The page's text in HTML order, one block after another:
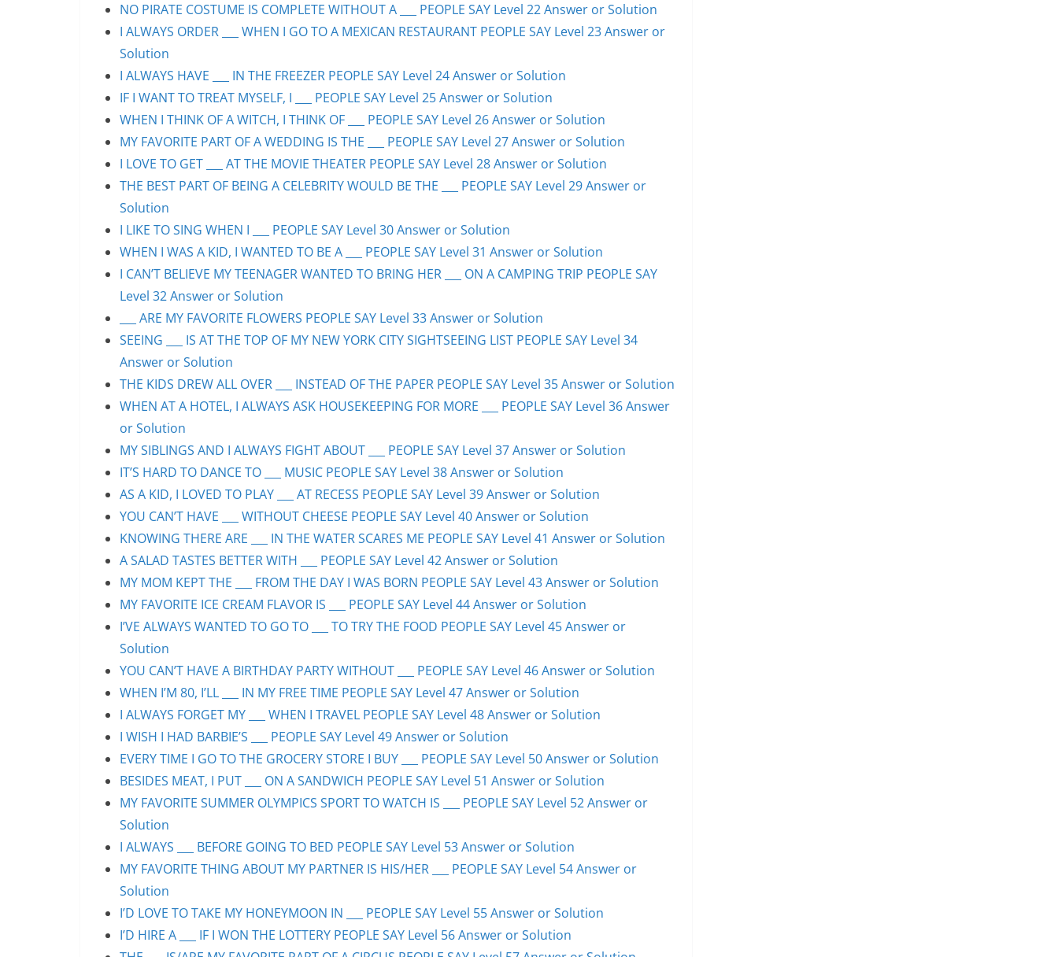
NO PIRATE COSTUME IS COMPLETE WITHOUT A ___ PEOPLE SAY Level 22 Answer or Solution
I ALWAYS ORDER ___ WHEN I GO TO A MEXICAN RESTAURANT PEOPLE SAY Level 23 Answer or
Solution
I ALWAYS HAVE ___ IN THE FREEZER PEOPLE SAY Level 24 Answer or Solution
IF I WANT TO TREAT MYSELF, I ___ PEOPLE SAY Level 25 Answer or Solution
WHEN I THINK OF A WITCH, I THINK OF ___ PEOPLE SAY Level 26 Answer or Solution
MY FAVORITE PART OF A WEDDING IS THE ___ PEOPLE SAY Level 27 Answer or Solution
I LOVE TO GET ___ AT THE MOVIE THEATER PEOPLE SAY Level 28 Answer or Solution
THE BEST PART OF BEING A CELEBRITY WOULD BE THE ___ PEOPLE SAY Level 29 Answer or
Solution
I LIKE TO SING WHEN I ___ PEOPLE SAY Level 30 Answer or Solution
WHEN I WAS A KID, I WANTED TO BE A ___ PEOPLE SAY Level 31 Answer or Solution
I CAN’T BELIEVE MY TEENAGER WANTED TO BRING HER ___ ON A CAMPING TRIP PEOPLE SAY
Level 32 Answer or Solution
___ ARE MY FAVORITE FLOWERS PEOPLE SAY Level 33 Answer or Solution
SEEING ___ IS AT THE TOP OF MY NEW YORK CITY SIGHTSEEING LIST PEOPLE SAY Level 34
Answer or Solution
THE KIDS DREW ALL OVER ___ INSTEAD OF THE PAPER PEOPLE SAY Level 35 Answer or Solution
WHEN AT A HOTEL, I ALWAYS ASK HOUSEKEEPING FOR MORE ___ PEOPLE SAY Level 36 Answer
or Solution
MY SIBLINGS AND I ALWAYS FIGHT ABOUT ___ PEOPLE SAY Level 37 Answer or Solution
IT’S HARD TO DANCE TO ___ MUSIC PEOPLE SAY Level 38 Answer or Solution
AS A KID, I LOVED TO PLAY ___ AT RECESS PEOPLE SAY Level 39 Answer or Solution
YOU CAN’T HAVE ___ WITHOUT CHEESE PEOPLE SAY Level 40 Answer or Solution
KNOWING THERE ARE ___ IN THE WATER SCARES ME PEOPLE SAY Level 41 Answer or Solution
A SALAD TASTES BETTER WITH ___ PEOPLE SAY Level 42 Answer or Solution
MY MOM KEPT THE ___ FROM THE DAY I WAS BORN PEOPLE SAY Level 43 Answer or Solution
MY FAVORITE ICE CREAM FLAVOR IS ___ PEOPLE SAY Level 44 Answer or Solution
I’VE ALWAYS WANTED TO GO TO ___ TO TRY THE FOOD PEOPLE SAY Level 45 Answer or
Solution
YOU CAN’T HAVE A BIRTHDAY PARTY WITHOUT ___ PEOPLE SAY Level 46 Answer or Solution
WHEN I’M 80, I’LL ___ IN MY FREE TIME PEOPLE SAY Level 47 Answer or Solution
I ALWAYS FORGET MY ___ WHEN I TRAVEL PEOPLE SAY Level 48 Answer or Solution
I WISH I HAD BARBIE’S ___ PEOPLE SAY Level 49 Answer or Solution
EVERY TIME I GO TO THE GROCERY STORE I BUY ___ PEOPLE SAY Level 50 Answer or Solution
BESIDES MEAT, I PUT ___ ON A SANDWICH PEOPLE SAY Level 51 Answer or Solution
MY FAVORITE SUMMER OLYMPICS SPORT TO WATCH IS ___ PEOPLE SAY Level 52 Answer or
Solution
I ALWAYS ___ BEFORE GOING TO BED PEOPLE SAY Level 53 Answer or Solution
MY FAVORITE THING ABOUT MY PARTNER IS HIS/HER ___ PEOPLE SAY Level 54 Answer or
Solution
I’D LOVE TO TAKE MY HONEYMOON IN ___ PEOPLE SAY Level 55 Answer or Solution
I’D HIRE A ___ IF I WON THE LOTTERY PEOPLE SAY Level 56 Answer or Solution